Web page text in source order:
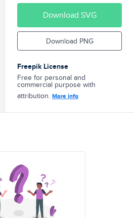
Download SVG
Download PNG
Freepik License
Free for personal and
commercial purpose with
attribution. More info